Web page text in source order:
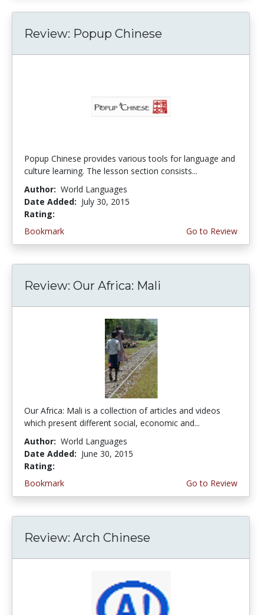
Review: Popup Chinese
Popup Chinese provides various tools for language and
culture learning. The lesson section consists...
Author: World Languages
Date Added: July 30, 2015
Rating:
Bookmark
Go to Review
Review: Our Africa: Mali
Our Africa: Mali is a collection of articles and videos
which present different social, economic and...
Author: World Languages
Date Added: June 30, 2015
Rating:
Bookmark
Go to Review
Review: Arch Chinese